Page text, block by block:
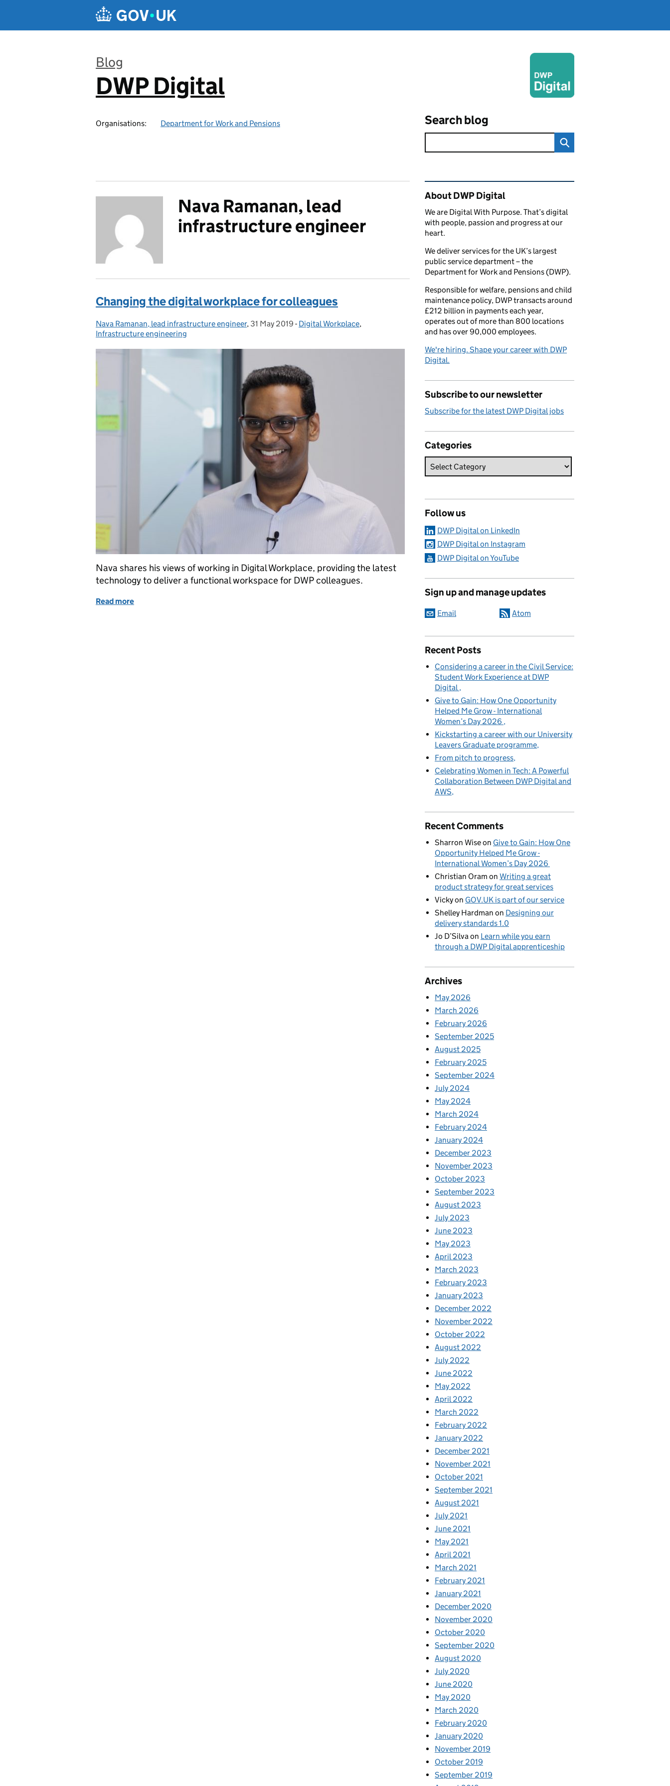
Blog
:
DWP Digital
Organisations: Department for Work and Pensions Search blog
Nava Ramanan, lead
infrastructure engineer
Changing the digital workplace for colleagues
Posted by:
Nava Ramanan, lead infrastructure engineer, Posted on:
31 May 2019 - Categories:
Digital Workplace,
Infrastructure engineering
Nava shares his views of working in Digital Workplace, providing the latest
technology to deliver a functional workspace for DWP colleagues.
Read more
Related content and links
About DWP Digital
We are Digital With Purpose. That’s digital
with people, passion and progress at our
heart.
We deliver services for the UK’s largest
public service department – the
Department for Work and Pensions (DWP).
Responsible for welfare, pensions and child
maintenance policy, DWP transacts around
£212 billion in payments each year,
operates out of more than 800 locations
and has over 90,000 employees.
We're hiring. Shape your career with DWP
Digital.
Subscribe to our newsletter
Subscribe for the latest DWP Digital jobs
Categories
Follow us
DWP Digital on LinkedIn
DWP Digital on Instagram
DWP Digital on YouTube
Sign up and manage updates
Email Atom
Recent Posts
Considering a career in the Civil Service:
Student Work Experience at DWP
Digital
Give to Gain: How One Opportunity
Helped Me Grow - International
Women’s Day 2026
Kickstarting a career with our University
Leavers Graduate programme
From pitch to progress
Celebrating Women in Tech: A Powerful
Collaboration Between DWP Digital and
AWS
Recent Comments
Sharron Wiseon Give to Gain: How One
Opportunity Helped Me Grow -
International Women’s Day 2026
Christian Oram on Writing a great
product strategy for great services
Vickyon GOV.UK is part of our service
Shelley Hardman on Designing our
delivery standards 1.0
Jo D’Silva on Learn while you earn
through a DWP Digital apprenticeship
Archives
May 2026
March 2026
February 2026
September 2025
August 2025
February 2025
September 2024
July 2024
May 2024
March 2024
February 2024
January 2024
December 2023
November 2023
October 2023
September 2023
August 2023
July 2023
June 2023
May 2023
April 2023
March 2023
February 2023
January 2023
December 2022
November 2022
October 2022
August 2022
July 2022
June 2022
May 2022
April 2022
March 2022
February 2022
January 2022
December 2021
November 2021
October 2021
September 2021
August 2021
July 2021
June 2021
May 2021
April 2021
March 2021
February 2021
January 2021
December 2020
November 2020
October 2020
September 2020
August 2020
July 2020
June 2020
May 2020
March 2020
February 2020
January 2020
November 2019
October 2019
September 2019